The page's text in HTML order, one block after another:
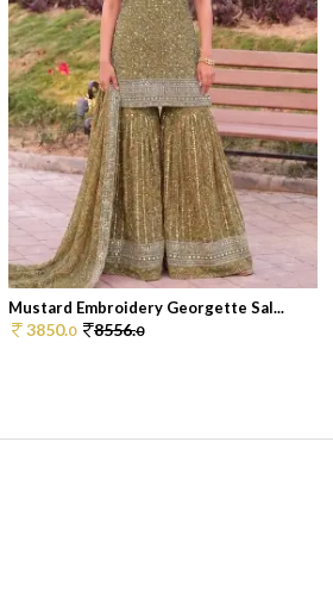
Mustard Embroidery Georgette Sal...
3850.0 8556.0